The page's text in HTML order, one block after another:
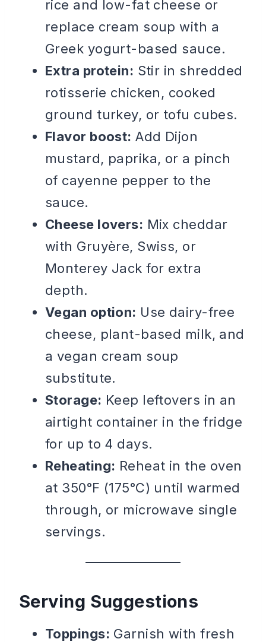
rice and low-fat cheese or
replace cream soup with a
Greek yogurt-based sauce.
Extra protein: Stir in shredded
rotisserie chicken, cooked
ground turkey, or tofu cubes.
Flavor boost: Add Dijon
mustard, paprika, or a pinch
of cayenne pepper to the
sauce.
Cheese lovers: Mix cheddar
with Gruyère, Swiss, or
Monterey Jack for extra
depth.
Vegan option: Use dairy-free
cheese, plant-based milk, and
a vegan cream soup
substitute.
Storage: Keep leftovers in an
airtight container in the fridge
for up to 4 days.
Reheating: Reheat in the oven
at 350°F (175°C) until warmed
through, or microwave single
servings.
Serving Suggestions
Toppings: Garnish with fresh